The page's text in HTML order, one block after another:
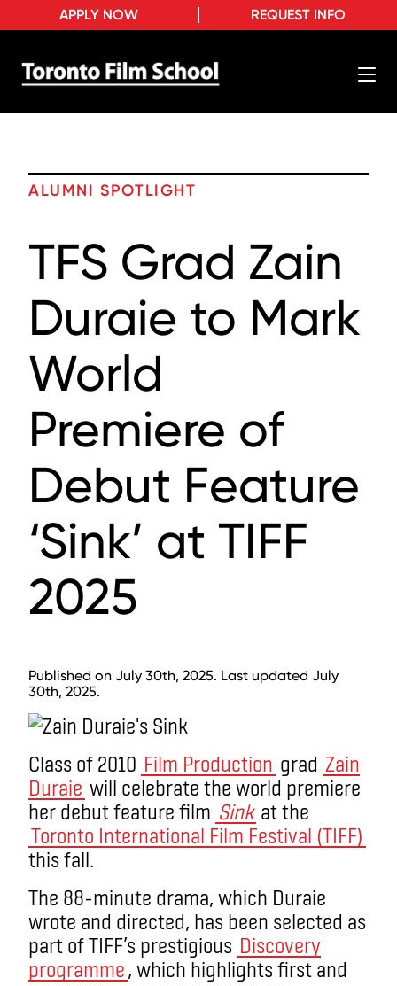
REQUEST INFO
APPLY NOW
ALUMNI SPOTLIGHT
TFS Grad Zain
Duraie to Mark
World
Premiere of
Debut Feature
‘Sink’ at TIFF
2025
Published on July 30th, 2025. Last updated July
30th, 2025.
Class of 2010 Film Production grad Zain
Duraie will celebrate the world premiere
her debut feature film Sink at the
Toronto International Film Festival (TIFF)
this fall.
The 88-minute drama, which Duraie
wrote and directed, has been selected as
part of TIFF’s prestigious Discovery
programme, which highlights first and